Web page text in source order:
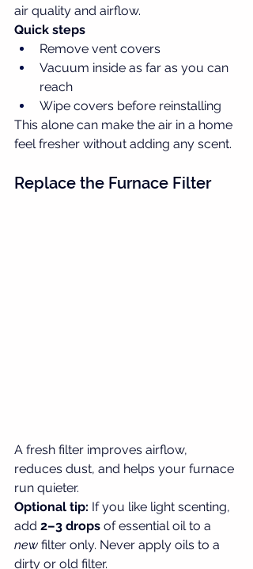
air quality and airflow.
Quick steps
Remove vent covers
Vacuum inside as far as you can
reach
Wipe covers before reinstalling
This alone can make the air in a home
feel fresher without adding any scent.
Replace the Furnace Filter
A fresh filter improves airflow,
reduces dust, and helps your furnace
run quieter.
Optional tip: If you like light scenting,
add 2–3 drops of essential oil to a
new filter only. Never apply oils to a
dirty or old filter.